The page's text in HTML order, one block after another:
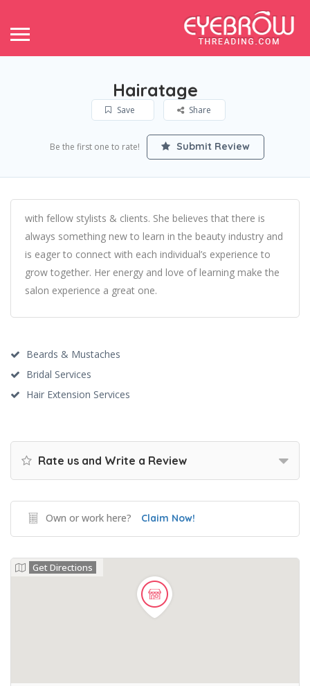
Hairatage
Save Share
Be the first one to rate! Submit Review
with fellow stylists & clients. She believes that there is
always something new to learn in the beauty industry and
is eager to connect with each individual’s experience to
grow together. Her energy and love of learning make the
salon experience a great one.
Beards & Mustaches
Bridal Services
Hair Extension Services
Rate us and Write a Review
Own or work here? Claim Now!
Get Directions